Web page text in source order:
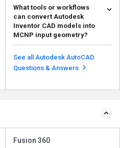
AutoCAD geometry into a sketch
within an .idw f...
Read more
What tools or workflows
can convert Autodesk
Inventor CAD models into
MCNP input geometry?
These tools typically work by:
Exporting Inventor geometry to a
neutral fo...
Read more
See all Autodesk AutoCAD
Questions & Answers
Fusion 360